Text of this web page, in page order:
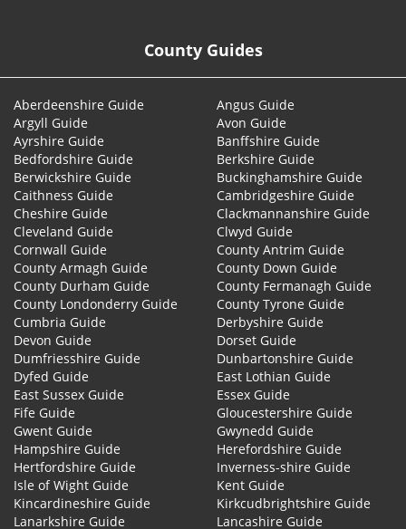
County Guides
Aberdeenshire Guide
Angus Guide
Argyll Guide
Avon Guide
Ayrshire Guide
Banffshire Guide
Bedfordshire Guide
Berkshire Guide
Berwickshire Guide
Buckinghamshire Guide
Caithness Guide
Cambridgeshire Guide
Cheshire Guide
Clackmannanshire Guide
Cleveland Guide
Clwyd Guide
Cornwall Guide
County Antrim Guide
County Armagh Guide
County Down Guide
County Durham Guide
County Fermanagh Guide
County Londonderry Guide
County Tyrone Guide
Cumbria Guide
Derbyshire Guide
Devon Guide
Dorset Guide
Dumfriesshire Guide
Dunbartonshire Guide
Dyfed Guide
East Lothian Guide
East Sussex Guide
Essex Guide
Fife Guide
Gloucestershire Guide
Gwent Guide
Gwynedd Guide
Hampshire Guide
Herefordshire Guide
Hertfordshire Guide
Inverness-shire Guide
Isle of Wight Guide
Kent Guide
Kincardineshire Guide
Kirkcudbrightshire Guide
Lanarkshire Guide
Lancashire Guide